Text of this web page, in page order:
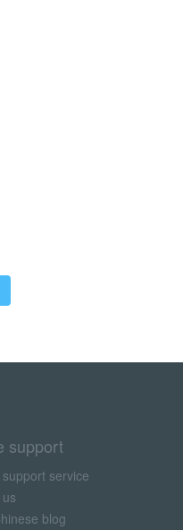
support
service
blog